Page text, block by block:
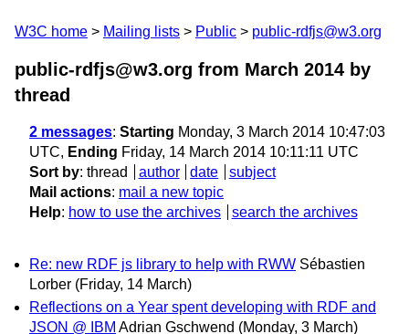
W3C home Mailing lists Public public-rdfjs@w3.org
public-rdfjs@w3.org from March 2014 by
thread
2 messages: Starting Monday, 3 March 2014 10:47:03
UTC, Ending Friday, 14 March 2014 10:11:11 UTC
Sort by: thread author date
subject
Mail actions: mail a new topic
Help: how to use the archives search the archives
Re: new RDF js library to help with RWW Sébastien
Lorber (Friday, 14 March)
Reflections on a Year spent developing with RDF and
JSON @ IBM Adrian Gschwend (Monday, 3 March)